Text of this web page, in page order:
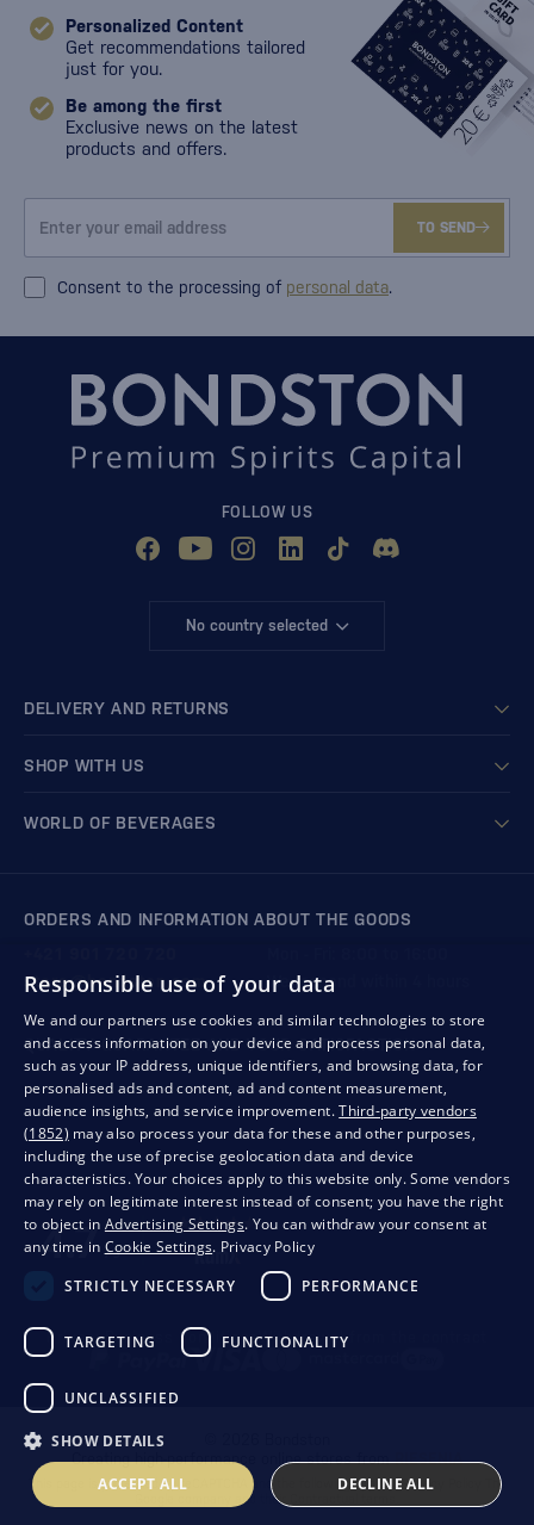
Personalized Content
Get recommendations tailored
just for you.
Be among the first
Exclusive news on the latest
products and offers.
TO SEND
Consent to the processing of personal data.
FOLLOW US
No country selected
DELIVERY AND RETURNS
SHOP WITH US
WORLD OF BEVERAGES
ORDERS AND INFORMATION ABOUT THE GOODS
We respond within 4 hours
store@bondston.com
QUALITY GUARANTEE AND YOUR SATISFACTION
PrivacyBusiness conditionsWithdrawal from the contract
Creating high-performance online stores fromRIESENIA
This page is protected by reCAPTCHA and the following applies.Privacy Policy
The
Google company and their
Responsible use of your data
We and our partners use cookies and similar technologies to store
and access information on your device and process personal data,
such as your IP address, unique identifiers, and browsing data, for
personalised ads and content, ad and content measurement,
audience insights, and service improvement.Third-party vendors
(1852) may also process your data for these and other purposes,
including the use of precise geolocation data and device
characteristics. Your choices apply to this website only. Some vendors
may rely on legitimate interest instead of consent; you have the right
to object in Advertising Settings. You can withdraw your consent at
any time in Cookie Settings. Privacy Policy
STRICTLY NECESSARY
PERFORMANCE
TARGETING FUNCTIONALITY
UNCLASSIFIED
SHOW DETAILS
ACCEPT ALL DECLINE ALL